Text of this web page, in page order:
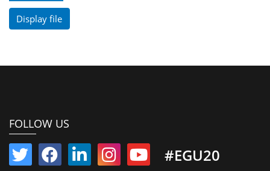
Display file
FOLLOW US
#EGU20